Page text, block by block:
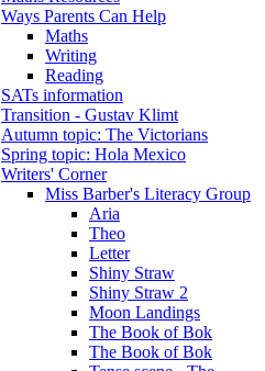
Ways Parents Can Help
Maths
Writing
Reading
SATs information
Transition - Gustav Klimt
Autumn topic: The Victorians
Spring topic: Hola Mexico
Writers' Corner
Miss Barber's Literacy Group
Aria
Theo
Letter
Shiny Straw
Shiny Straw 2
Moon Landings
The Book of Bok
The Book of Bok